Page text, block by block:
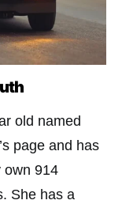
old named
page and has
own 914
She has a